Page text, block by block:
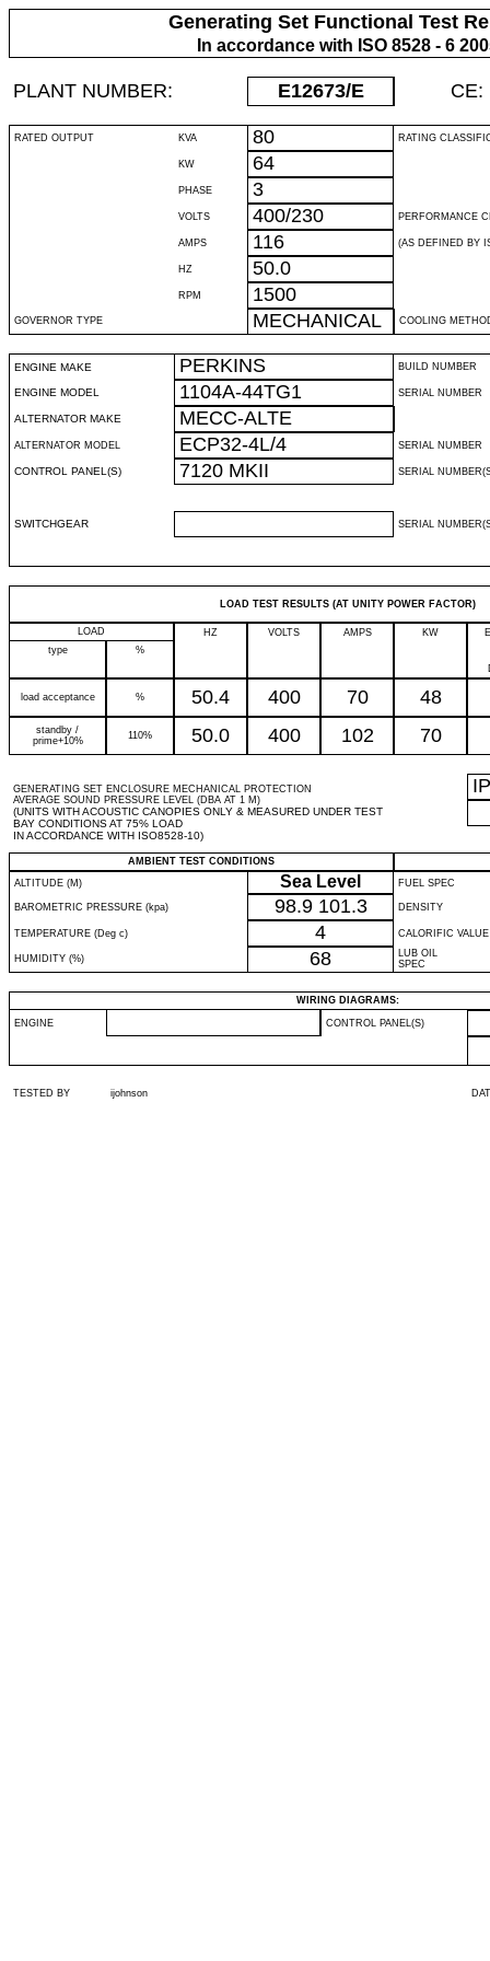
Generating Set Functional Test
In accordance with ISO 8528 - 6
PLANT NUMBER: E12673/E CE:
RATED OUTPUT KVA 80 RATING
KW 64
PHASE 3
VOLTS 400/230 PERFORMANCE
AMPS 116 (AS DEFINED BY
HZ 50.0
RPM 1500
GOVERNOR TYPE MECHANICAL COOLING
ENGINE MAKE PERKINS BUILD NUMBER
ENGINE MODEL 1104A-44TG1 SERIAL NUMBER
ALTERNATOR MAKE MECC-ALTE
ALTERNATOR MODEL ECP32-4L/4 SERIAL NUMBER
CONTROL PANEL(S) 7120 MKII SERIAL
SWITCHGEAR SERIAL
LOAD TEST RESULTS (AT UNITY POWER FACTOR)
LOAD HZ VOLTS AMPS KW
type
%
load acceptance % 50.4 400 70 48
standby /
prime+10%
110% 50.0 400 102 70
GENERATING SET ENCLOSURE MECHANICAL PROTECTION
AVERAGE SOUND PRESSURE LEVEL (DBA AT 1 M)
(UNITS WITH ACOUSTIC CANOPIES ONLY & MEASURED UNDER TEST
BAY CONDITIONS AT 75% LOAD
IN ACCORDANCE WITH ISO8528-10)
IP
AMBIENT TEST CONDITIONS
ALTITUDE (M)
Sea Level FUEL SPEC
BAROMETRIC PRESSURE (kpa) 98.9 101.3 DENSITY
TEMPERATURE (Deg c) 4 CALORIFIC VALUE
HUMIDITY (%) 68
LUB OIL
SPEC
WIRING DIAGRAMS:
ENGINE CONTROL PANEL(S)
TESTED BY ijohnson